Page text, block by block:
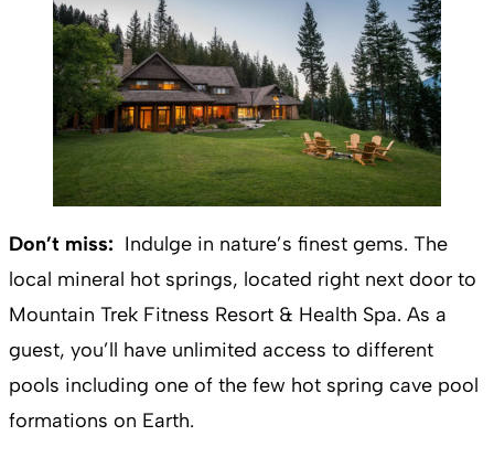
Don’t miss: Indulge in nature’s finest gems. The
local mineral hot springs, located right next door to
Mountain Trek Fitness Resort & Health Spa. As a
guest, you’ll have unlimited access to different
pools including one of the few hot spring cave pool
formations on Earth.